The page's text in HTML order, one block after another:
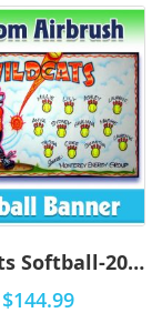
Wildcats Softball-2003 - Airbrush
$144.99